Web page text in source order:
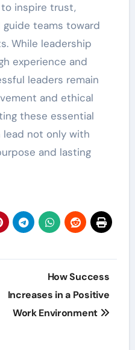
inspire trust,
guide teams toward
While leadership
experience and
leaders remain
and ethical
these essential
lead not only with
and lasting
How Success
Increases in a Positive
Work Environment